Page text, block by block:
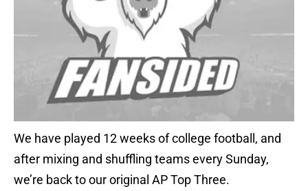
We have played 12 weeks of college football, and
after mixing and shuffling teams every Sunday,
we’re back to our original AP Top Three.